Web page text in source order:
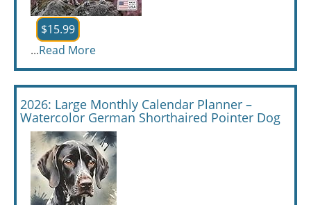
$15.99
...Read More
2026: Large Monthly Calendar Planner –
Watercolor German Shorthaired Pointer Dog